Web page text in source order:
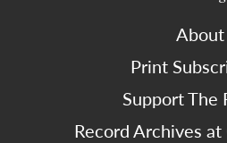
About
Print
Support The
Record Archives